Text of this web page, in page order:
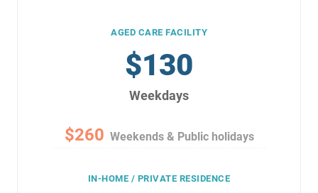
AGED CARE FACILITY
$130
Weekdays
$260 Weekends & Public holidays
IN-HOME / PRIVATE RESIDENCE